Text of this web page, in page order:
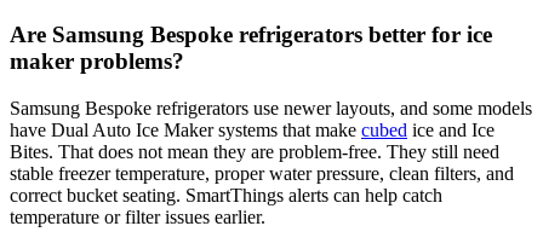
Are Samsung Bespoke refrigerators better for ice
maker problems?
Samsung Bespoke refrigerators use newer layouts, and some models
have Dual Auto Ice Maker systems that make cubed ice and Ice
Bites. That does not mean they are problem-free. They still need
stable freezer temperature, proper water pressure, clean filters, and
correct bucket seating. SmartThings alerts can help catch
temperature or filter issues earlier.